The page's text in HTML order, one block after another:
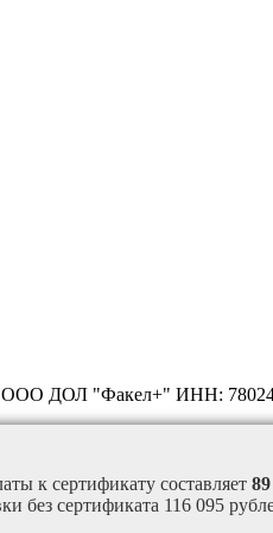
ООО ДОЛ "Факел+" ИНН:
к сертификату составляет
без сертификата 116 095